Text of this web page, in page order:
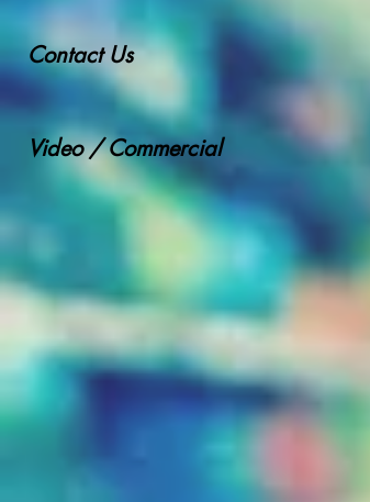
Contact Us
Video / Commercial